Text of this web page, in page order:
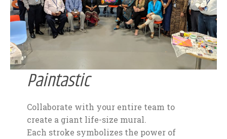
Paintastic
Collaborate with your entire team to
create a giant life-size mural.
Each stroke symbolizes the power of